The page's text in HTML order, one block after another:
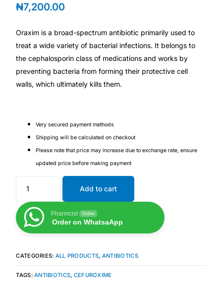
Heart Risk Estimator
HMO ROI Calculator
Diabetes Risk Test
Sleep Apnea Screener
Depression Screener
Anxiety Screener
Fertility Risk Screening
₦7,200.00
Oraxim is a broad-spectrum antibiotic primarily used to
treat a wide variety of bacterial infections. It belongs to
the cephalosporin class of medications and works by
preventing bacteria from forming their protective cell
walls, which ultimately kills them.
Very secured payment methods
Shipping will be calculated on checkout
Please note that price may increase due to exchange rate, ensure
updated price before making payment
Add to cart
Pharmcist Online
Order on WhatsaApp
CATEGORIES: ALL PRODUCTS, ANTIBIOTICS
TAGS:ANTIBIOTICS, CEFUROXIME